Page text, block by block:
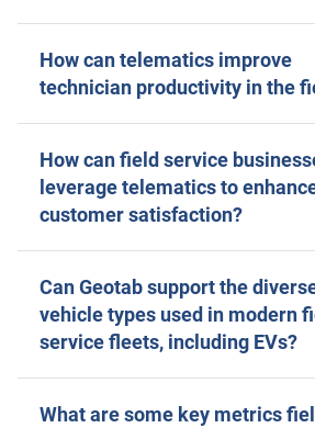
How can telematics improve
technician productivity in the
How can field service
leverage telematics to
customer satisfaction?
Can Geotab support the
vehicle types used in modern
service fleets, including EVs?
What are some key metrics